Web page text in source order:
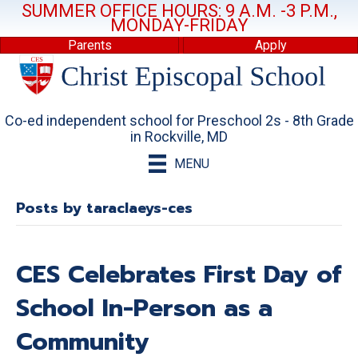
SUMMER OFFICE HOURS: 9 A.M. -3 P.M.,
MONDAY-FRIDAY
Parents Apply
Co-ed independent school for Preschool 2s - 8th Grade
in Rockville, MD
MENU
Posts by taraclaeys-ces
CES Celebrates First Day of
School In-Person as a
Community